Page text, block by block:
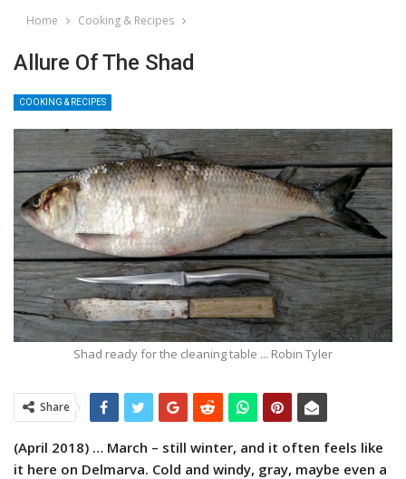
Home Cooking & Recipes
Allure Of The Shad
COOKING & RECIPES
Shad ready for the cleaning table ... Robin Tyler
Share
(April 2018) … March – still winter, and it often feels like
it here on Delmarva. Cold and windy, gray, maybe even a